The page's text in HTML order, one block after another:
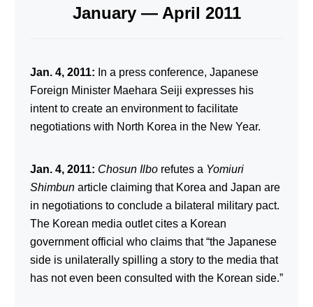
January — April 2011
Jan. 4, 2011: In a press conference, Japanese
Foreign Minister Maehara Seiji expresses his
intent to create an environment to facilitate
negotiations with North Korea in the New Year.
Jan. 4, 2011: Chosun Ilborefutes a Yomiuri
Shimbunarticle claiming that Korea and Japan are
in negotiations to conclude a bilateral military pact.
The Korean media outlet cites a Korean
government official who claims that “the Japanese
side is unilaterally spilling a story to the media that
has not even been consulted with the Korean side.”